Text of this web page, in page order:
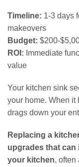
Timeline: 1-3 days
makeovers
Budget: $200-
ROI: Immediate
value
Your kitchen sink
your home. When it
drags down your
Replacing a
upgrades that can
your kitchen, often